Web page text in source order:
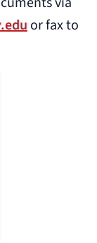
or fax to